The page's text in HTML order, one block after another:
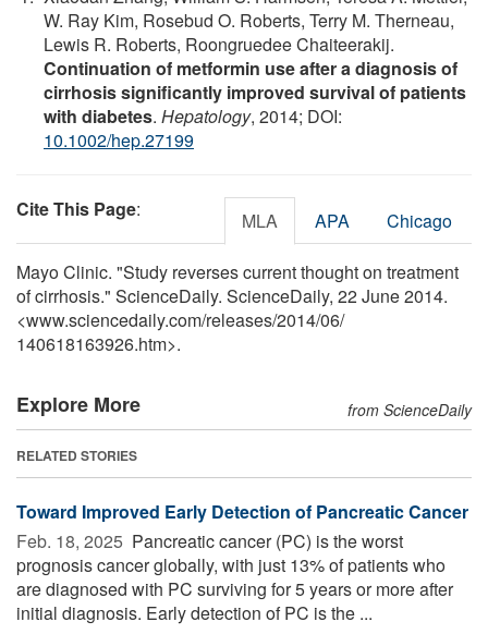
W. Ray Kim, Rosebud O. Roberts, Terry M. Therneau,
Lewis R. Roberts, Roongruedee Chaiteerakij.
Continuation of metformin use after a diagnosis of
cirrhosis significantly improved survival of patients
with diabetes. Hepatology, 2014; DOI:
10.1002/hep.27199
Cite This Page: MLA APA Chicago
Mayo Clinic. "Study reverses current thought on treatment
of cirrhosis." ScienceDaily. ScienceDaily, 22 June 2014.
<www.sciencedaily.com/releases/2014/06/
140618163926.htm>.
Explore More from ScienceDaily
RELATED STORIES
Toward Improved Early Detection of Pancreatic Cancer
Feb. 18, 2025  Pancreatic cancer (PC) is the worst
prognosis cancer globally, with just 13% of patients who
are diagnosed with PC surviving for 5 years or more after
initial diagnosis. Early detection of PC is the ...